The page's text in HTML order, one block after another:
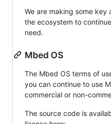
We are making some key
the ecosystem to
need.
Mbed OS
The Mbed OS terms of
you can continue to use
commercial or non-
The source code is